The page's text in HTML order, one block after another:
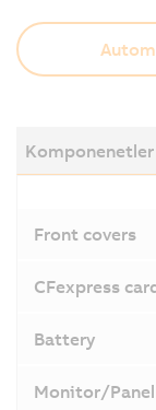
Front covers
CFexpress
Battery
Monitor/